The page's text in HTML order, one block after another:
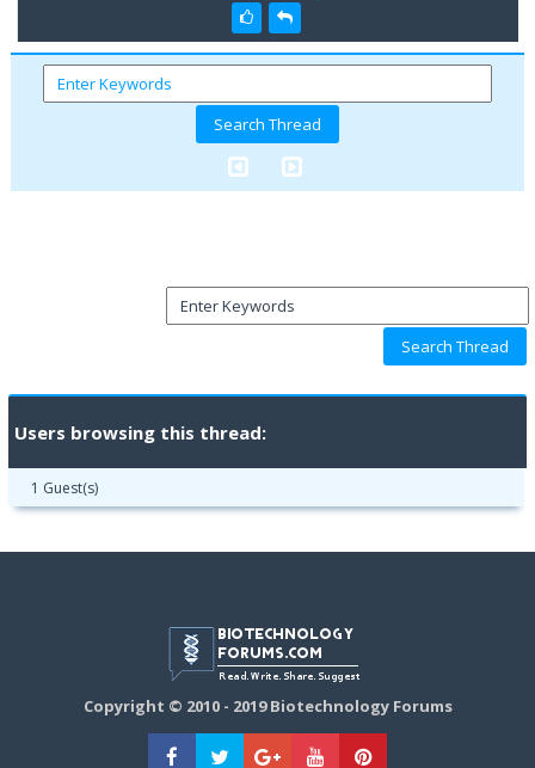
Users browsing this thread:
1 Guest(s)
Copyright © 2010 - 2019 Biotechnology Forums